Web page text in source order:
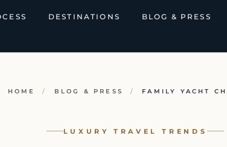
DESTINATIONS BLOG & PRESS
HOME / BLOG & PRESS / FAMILY YACHT
LUXURY TRAVEL TRENDS